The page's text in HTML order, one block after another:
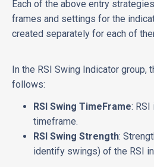
Each of the above entry
frames and settings for the
created separately for each of
In the RSI Swing Indicator group,
follows:
RSI Swing TimeFrame:
timeframe.
RSI Swing Strength:
identify swings) of the RSI